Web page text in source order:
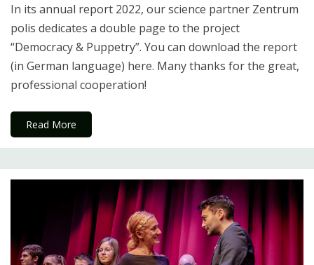
In its annual report 2022, our science partner Zentrum
polis dedicates a double page to the project
“Democracy & Puppetry”. You can download the report
(in German language) here. Many thanks for the great,
professional cooperation!
Read More